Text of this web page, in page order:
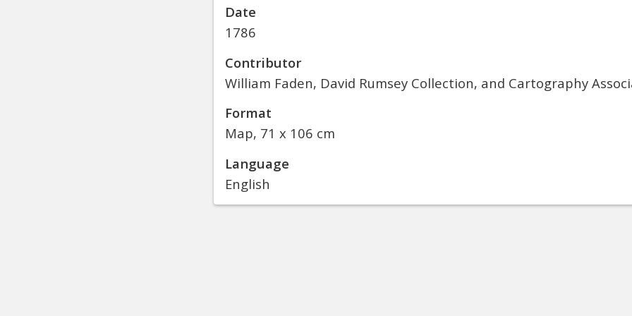
Date
1786
Contributor
William Faden, David Rumsey Collection, and Cartography
Format
Map, 71 x 106 cm
Language
English